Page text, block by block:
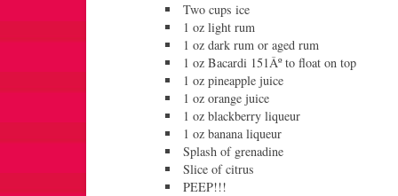
Two cups ice
1 oz light rum
1 oz dark rum or aged rum
1 oz Bacardi 151Âº to float on top
1 oz pineapple juice
1 oz orange juice
1 oz blackberry liqueur
1 oz banana liqueur
Splash of grenadine
Slice of citrus
PEEP!!!